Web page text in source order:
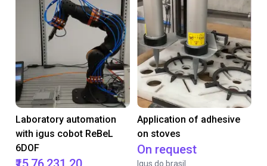
Laboratory automation
with igus cobot ReBeL
6DOF
Application of adhesive
on stoves
On request
Igus do brasil